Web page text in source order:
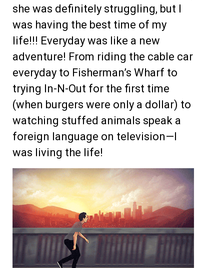
she was definitely struggling, but I
was having the best time of my
life!!! Everyday was like a new
adventure! From riding the cable car
everyday to Fisherman’s Wharf to
trying In-N-Out for the first time
(when burgers were only a dollar) to
watching stuffed animals speak a
foreign language on television—I
was living the life!